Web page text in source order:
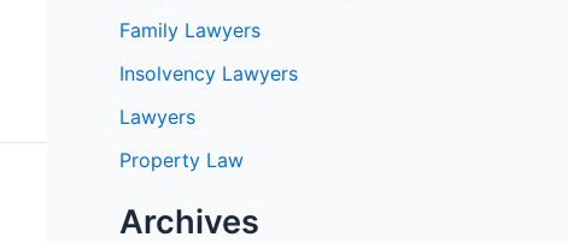
Family Lawyers
Insolvency Lawyers
Lawyers
Property Law
Archives